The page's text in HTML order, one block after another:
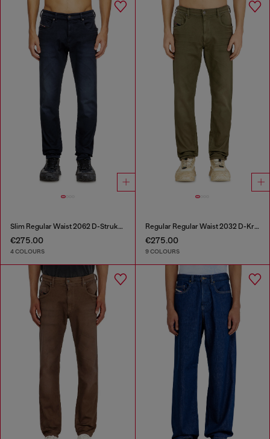
Slim Regular Waist 2062 D-Strukt Joggjeans®
€275.00
4 COLOURS
Regular Regular Waist 2032 D-Krooley-BW Joggjeans®
€275.00
9 COLOURS